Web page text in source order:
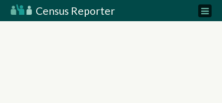
Census Reporter